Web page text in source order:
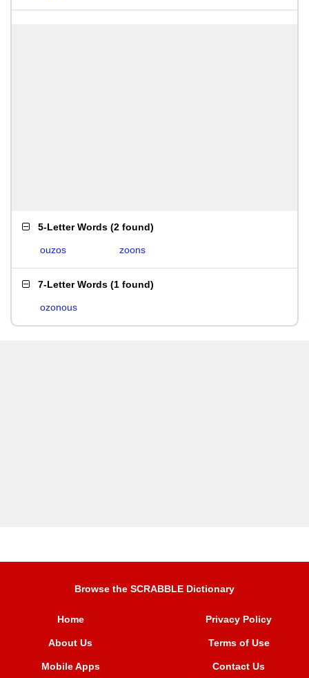
5-Letter Words (2 found)
ouzos zoons
7-Letter Words (1 found)
ozonous
Browse the SCRABBLE Dictionary
Home
About Us
Mobile Apps
Privacy Policy
Terms of Use
Contact Us